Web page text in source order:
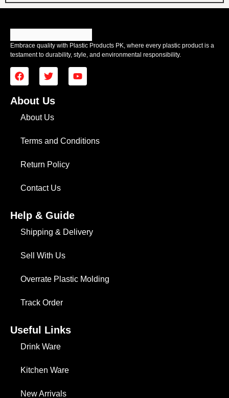
Embrace quality with Plastic Products PK, where every plastic product is a
testament to durability, style, and environmental responsibility.
About Us
About Us
Terms and Conditions
Return Policy
Contact Us
Help & Guide
Shipping & Delivery
Sell With Us
Overrate Plastic Molding
Track Order
Useful Links
Drink Ware
Kitchen Ware
New Arrivals